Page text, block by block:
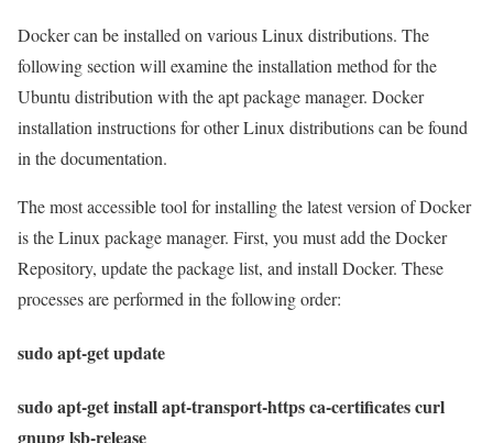
Docker can be installed on various Linux distributions. The
following section will examine the installation method for the
Ubuntu distribution with the apt package manager. Docker
installation instructions for other Linux distributions can be found
in the documentation.
The most accessible tool for installing the latest version of Docker
is the Linux package manager. First, you must add the Docker
Repository, update the package list, and install Docker. These
processes are performed in the following order:
sudo apt-get update
sudo apt-get install apt-transport-https ca-certificates curl
gnupg lsb-release